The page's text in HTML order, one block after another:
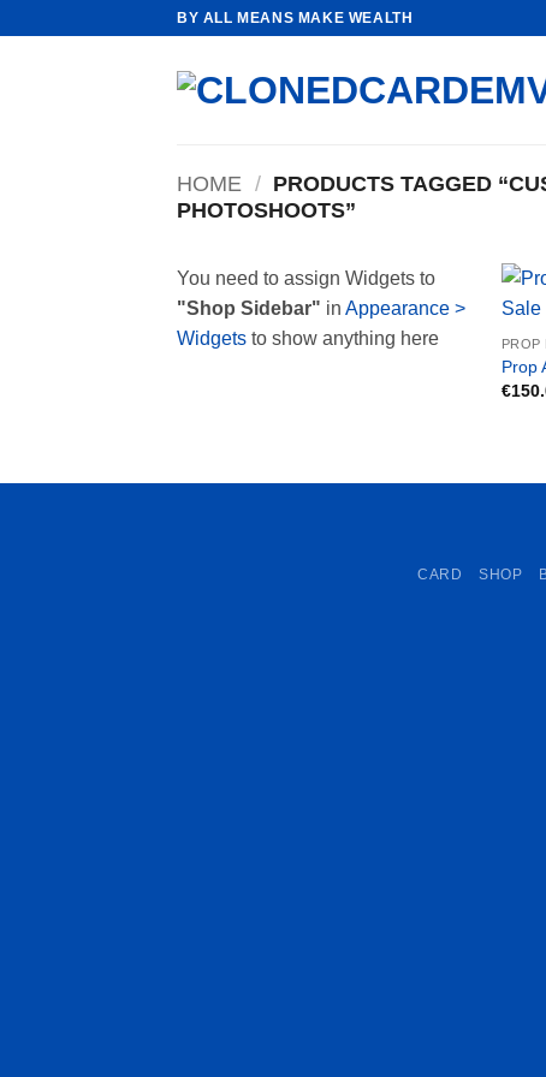
BY ALL MEANS MAKE WEALTH
HOME / PRODUCTS TAGGED
PHOTOSHOOTS”
You need to assign Widgets to
"Shop Sidebar" in Appearance >
Widgets to show anything here PROP
Prop
€
CARD SHOP